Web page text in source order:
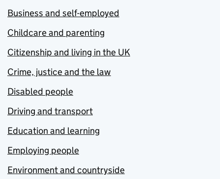
Business and self-employed
Childcare and parenting
Citizenship and living in the UK
Crime, justice and the law
Disabled people
Driving and transport
Education and learning
Employing people
Environment and countryside